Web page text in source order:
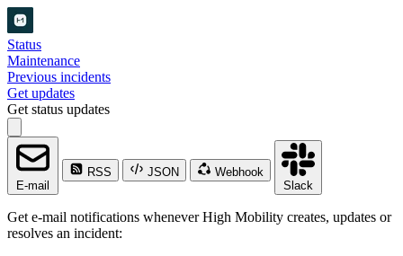
Status
Maintenance
Previous incidents
Get updates
Get status updates
E-mail
RSS JSON
Webhook
Slack
Get e-mail notifications whenever High Mobility creates, updates or
resolves an incident: